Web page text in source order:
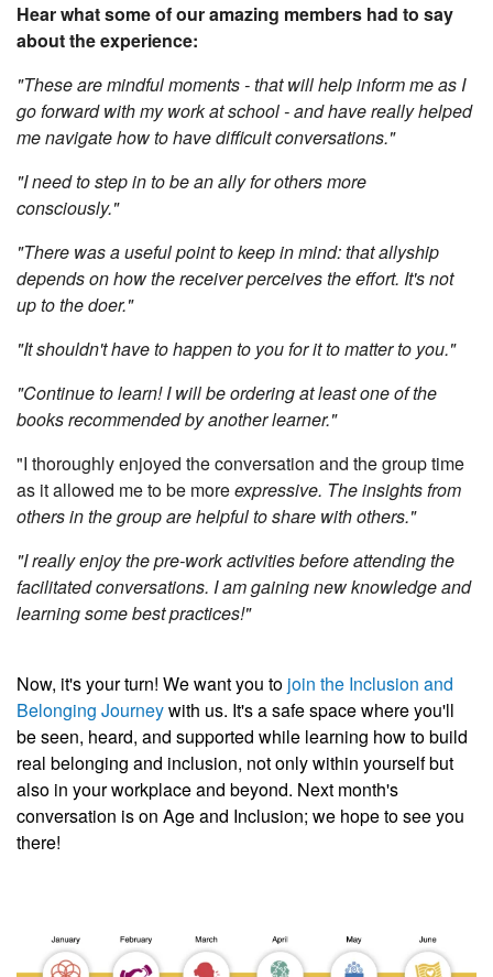
Hear what some of our amazing members had to say
about the experience:
"These are mindful moments - that will help inform me as I
go forward with my work at school - and have really helped
me navigate how to have difficult conversations."
"I need to step in to be an ally for others more
consciously."
"There was a useful point to keep in mind: that allyship
depends on how the receiver perceives the effort. It's not
up to the doer."
"It shouldn't have to happen to you for it to matter to you."
"Continue to learn! I will be ordering at least one of the
books recommended by another learner."
"I thoroughly enjoyed the conversation and the group time
as it allowed me to be moreexpressive. The insights from
others in the group are helpful to share with others."
"I really enjoy the pre-work activities before attending the
facilitated conversations. I am gaining new knowledge and
learning some best practices!"
Now, it's your turn! We want you to join the Inclusion and
Belonging Journeywith us. It's a safe space where you'll
be seen, heard, and supported while learning how to build
real belonging and inclusion, not only within yourself but
also in your workplace and beyond. Next month's
conversation is on Age and Inclusion; we hope to see you
there!